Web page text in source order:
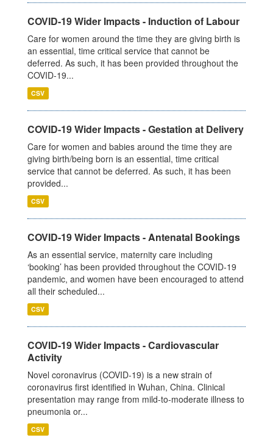
COVID-19 Wider Impacts - Induction of Labour
Care for women around the time they are giving birth is
an essential, time critical service that cannot be
deferred. As such, it has been provided throughout the
COVID-19...
CSV
COVID-19 Wider Impacts - Gestation at Delivery
Care for women and babies around the time they are
giving birth/being born is an essential, time critical
service that cannot be deferred. As such, it has been
provided...
CSV
COVID-19 Wider Impacts - Antenatal Bookings
As an essential service, maternity care including
‘booking’ has been provided throughout the COVID-19
pandemic, and women have been encouraged to attend
all their scheduled...
CSV
COVID-19 Wider Impacts - Cardiovascular
Activity
Novel coronavirus (COVID-19) is a new strain of
coronavirus first identified in Wuhan, China. Clinical
presentation may range from mild-to-moderate illness to
pneumonia or...
CSV